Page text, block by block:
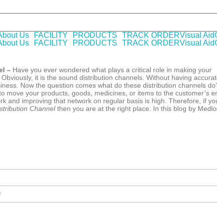
Us FACILITY PRODUCTS TRACK ORDERVisual Aid
Us FACILITY PRODUCTS TRACK ORDERVisual Aid
– Have you ever wondered what plays a critical role in making your
it is the sound distribution channels. Without having
Now the question comes what do these distribution channels
your products, goods, medicines, or items to the customer’s
and improving that network on regular basis is high. Therefore, if
Channelthen you are at the right place. In this blog by